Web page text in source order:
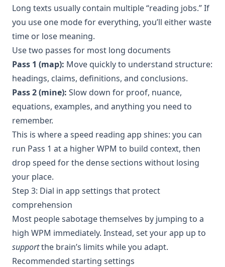
Long texts usually contain multiple “reading jobs.” If
you use one mode for everything, you’ll either waste
time or lose meaning.
Use two passes for most long documents
Pass 1 (map): Move quickly to understand structure:
headings, claims, definitions, and conclusions.
Pass 2 (mine): Slow down for proof, nuance,
equations, examples, and anything you need to
remember.
This is where a speed reading app shines: you can
run Pass 1 at a higher WPM to build context, then
drop speed for the dense sections without losing
your place.
Step 3: Dial in app settings that protect
comprehension
Most people sabotage themselves by jumping to a
high WPM immediately. Instead, set your app up to
supportthe brain’s limits while you adapt.
Recommended starting settings